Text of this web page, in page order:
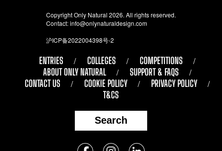
Copyright Only Natural 2026. All rights reserved.
Contact:info@onlynaturaldesign.com
沪ICP备2022004398号-2
ENTRIES COLLEGES
COMPETITIONS
ABOUT ONLY NATURAL
SUPPORT & FAQS
CONTACT US
COOKIE POLICY
PRIVACY POLICY
T&CS
Search